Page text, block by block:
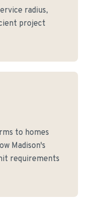
radius,
project
to homes
Madison's
requirements